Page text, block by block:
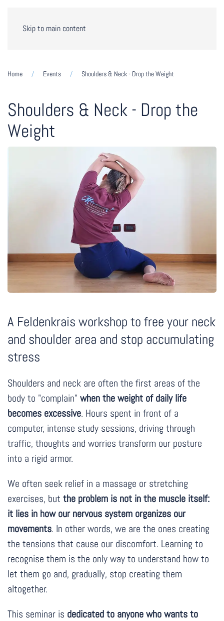
Skip to main content
Home Events Shoulders & Neck - Drop the Weight
Shoulders & Neck - Drop the
Weight
A Feldenkrais workshop to free your neck
and shoulder area and stop accumulating
stress
Shoulders and neck are often the first areas of the
body to "complain" when the weight of daily life
becomes excessive. Hours spent in front of a
computer, intense study sessions, driving through
traffic, thoughts and worries transform our posture
into a rigid armor.
We often seek relief in a massage or stretching
exercises, but the problem is not in the muscle itself:
it lies in how our nervous system organizes our
movements. In other words, we are the ones creating
the tensions that cause our discomfort. Learning to
recognise them is the only way to understand how to
let them go and, gradually, stop creating them
altogether.
This seminar is dedicated to anyone who wants to